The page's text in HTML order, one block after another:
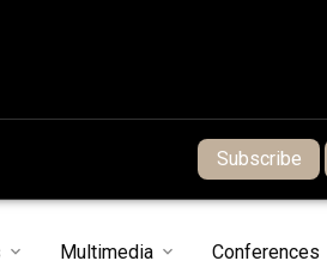
Subscribe
Multimedia Conferences